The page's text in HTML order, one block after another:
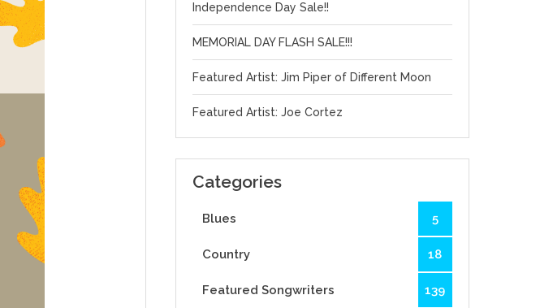
Independence Day Sale!!
MEMORIAL DAY FLASH SALE!!!
Featured Artist: Jim Piper of Different Moon
Featured Artist: Joe Cortez
Categories
Blues 5
Country 18
Featured Songwriters 139